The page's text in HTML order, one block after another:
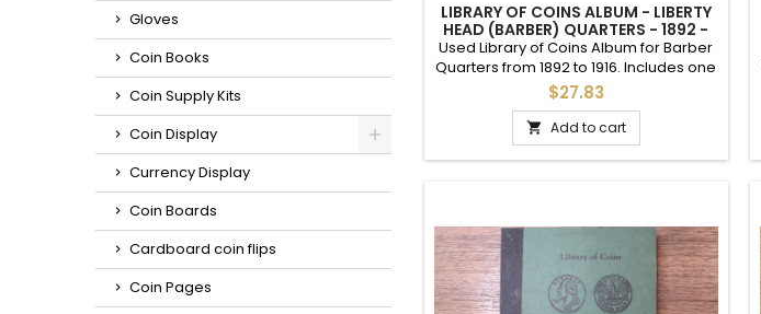
Gloves
Coin Books
Coin Supply Kits
Coin Display
Currency Display
Coin Boards
Cardboard coin flips
Coin Pages
LIBRARY OF COINS ALBUM - LIBERTY
HEAD (BARBER) QUARTERS - 1892 -
1916
Used Library of Coins Album for Barber
Quarters from 1892 to 1916. Includes one
slot per coin and mintmark. Includes
some minor writing. Early 1960s album.
$27.83
 Add to cart